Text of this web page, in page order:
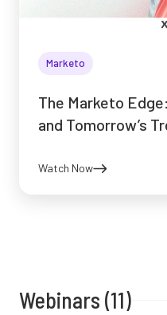
Marketo
The Marketo
and Tomorrow’s
Watch Now
Webinars (11)